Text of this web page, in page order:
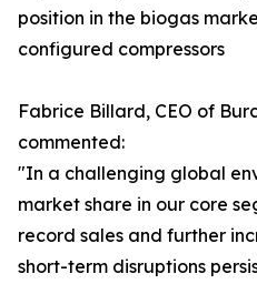
position in the biogas
configured compressors
Fabrice Billard, CEO of
commented:
"In a challenging global
market share in our core
record sales and further
short-term disruptions